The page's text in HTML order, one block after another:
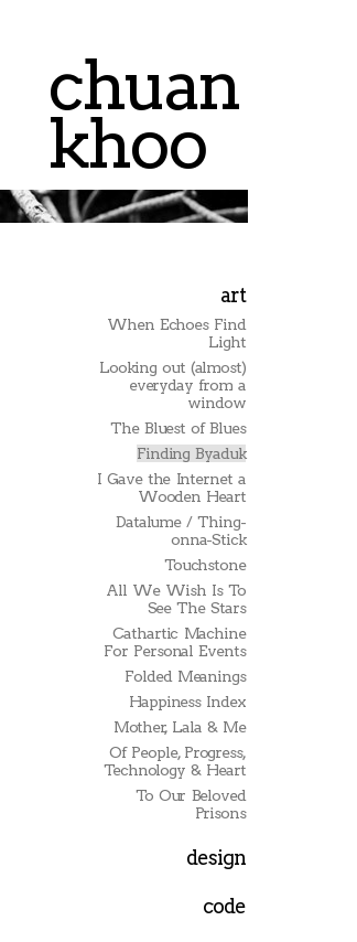
chuan
khoo
art
When Echoes Find
Light
Looking out (almost)
everyday from a
window
The Bluest of Blues
Finding Byaduk
I Gave the Internet a
Wooden Heart
Datalume / Thing-
onna-Stick
Touchstone
All We Wish Is To
See The Stars
Cathartic Machine
For Personal Events
Folded Meanings
Happiness Index
Mother, Lala & Me
Of People, Progress,
Technology & Heart
To Our Beloved
Prisons
design
code